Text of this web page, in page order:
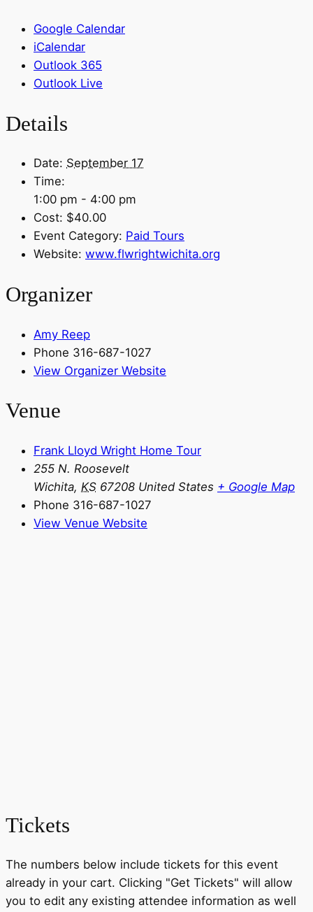
Google Calendar
iCalendar
Outlook 365
Outlook Live
Details
Date: September 17
Time:
1:00 pm - 4:00 pm
Cost: $40.00
Event Category: Paid Tours
Website: www.flwrightwichita.org
Organizer
Amy Reep
Phone 316-687-1027
View Organizer Website
Venue
Frank Lloyd Wright Home Tour
255 N. Roosevelt
Wichita, KS 67208 United States + Google Map
Phone 316-687-1027
View Venue Website
Tickets
The numbers below include tickets for this event
already in your cart. Clicking "Get Tickets" will allow
you to edit any existing attendee information as well